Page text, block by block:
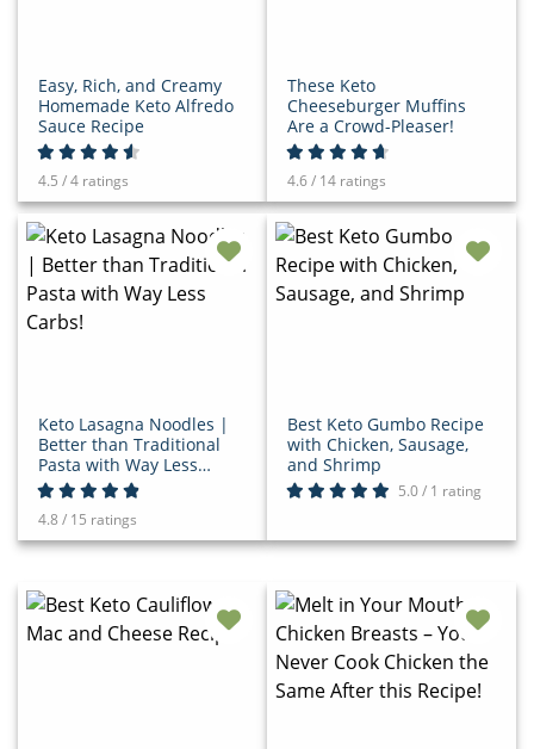
Easy, Rich, and Creamy
Homemade Keto Alfredo
Sauce Recipe
4.5 / 4 ratings
These Keto
Cheeseburger Muffins
Are a Crowd-Pleaser!
4.6 / 14 ratings
Keto Lasagna Noodles |
Better than Traditional
Pasta with Way Less
Carbs!
4.8 / 15 ratings
Best Keto Gumbo Recipe
with Chicken, Sausage,
and Shrimp
5.0 / 1 rating